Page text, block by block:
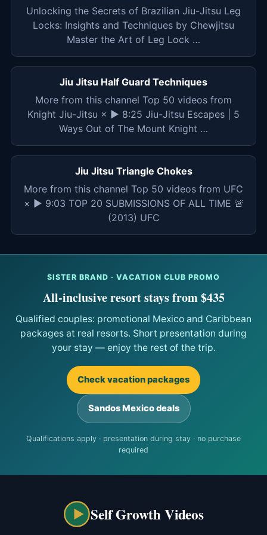
Unlocking the Secrets of Brazilian Jiu-Jitsu Leg
Locks: Insights and Techniques by Chewjitsu
Master the Art of Leg Lock …
Jiu Jitsu Half Guard Techniques
More from this channel Top 50 videos from
Knight Jiu-Jitsu × ▶ 8:25 Jiu-Jitsu Escapes | 5
Ways Out of The Mount Knight …
Jiu Jitsu Triangle Chokes
More from this channel Top 50 videos from UFC
× ▶ 9:03 TOP 20 SUBMISSIONS OF ALL TIME 🚨
(2013) UFC
SISTER BRAND · VACATION CLUB PROMO
All-inclusive resort stays from $435
Qualified couples: promotional Mexico and Caribbean
packages at real resorts. Short presentation during
your stay — enjoy the rest of the trip.
Check vacation packages
Sandos Mexico deals
Qualifications apply · presentation during stay · no purchase
required
Self Growth Videos